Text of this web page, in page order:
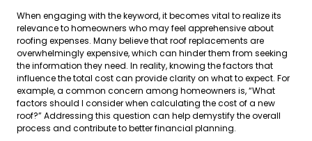
When engaging with the keyword, it becomes vital to realize its
relevance to homeowners who may feel apprehensive about
roofing expenses. Many believe that roof replacements are
overwhelmingly expensive, which can hinder them from seeking
the information they need. In reality, knowing the factors that
influence the total cost can provide clarity on what to expect. For
example, a common concern among homeowners is, “What
factors should I consider when calculating the cost of a new
roof?” Addressing this question can help demystify the overall
process and contribute to better financial planning.